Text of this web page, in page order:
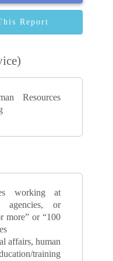
Report
Resources
working at
agencies, or
more” or “100
affairs, human
training